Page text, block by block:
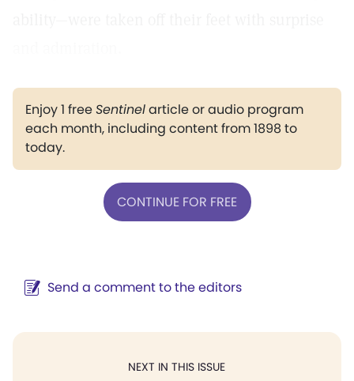
Enjoy 1 freeSentinelarticle or audio program
each month, including content from 1898 to
today.
CONTINUE FOR FREE
Send a comment to the editors
NEXT IN THIS ISSUE